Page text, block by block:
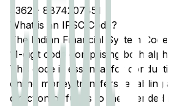
5362 - 8874207451
What is an IFSC Code?
The Indian Financial System
11-digit code comprising both
This code is essential for
online money transfers, enabling
direction of funds to the intended